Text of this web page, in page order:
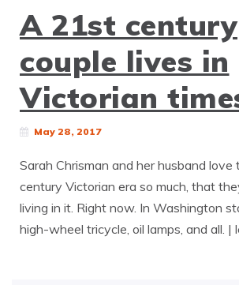
A 21st century
couple lives in
Victorian
May 28, 2017
Sarah Chrisman and her husband
century Victorian era so much, that
living in it. Right now. In Washington
high-wheel tricycle, oil lamps, and all. |